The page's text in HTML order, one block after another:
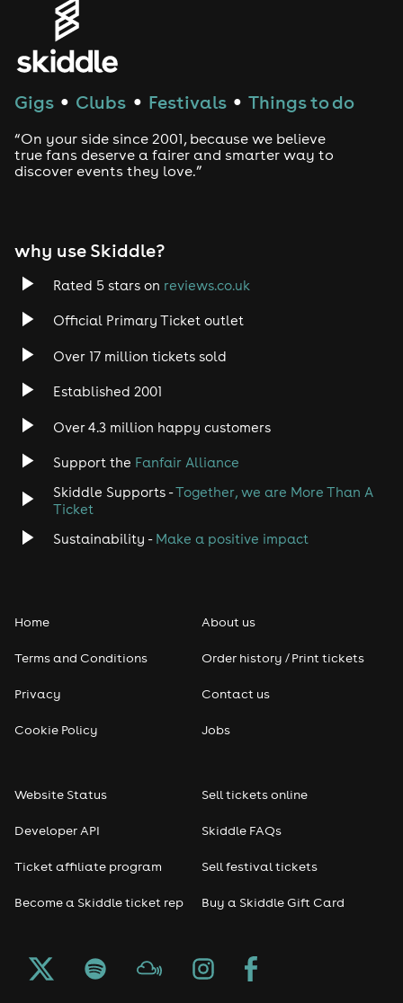
Gigs ● Clubs ● Festivals ● Things to do
“On your side since 2001, because we believe
true fans deserve a fairer and smarter way to
discover events they love.”
why use Skiddle?
Rated 5 stars on reviews.co.uk
Official Primary Ticket outlet
Over 17 million tickets sold
Established 2001
Over 4.3 million happy customers
Support the Fanfair Alliance
Skiddle Supports -Together, we are More Than A
Ticket
Sustainability - Make a positive impact
Home
Terms and Conditions
Privacy
Cookie Policy
About us
Order history / Print tickets
Contact us
Jobs
Website Status
Developer API
Ticket affiliate program
Become a Skiddle ticket rep
Sell tickets online
Skiddle FAQs
Sell festival tickets
Buy a Skiddle Gift Card